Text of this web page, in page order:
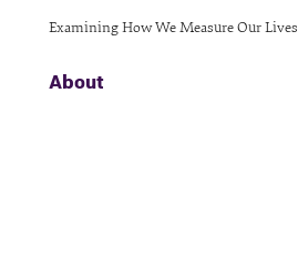
Examining How We Measure Our Lives
About